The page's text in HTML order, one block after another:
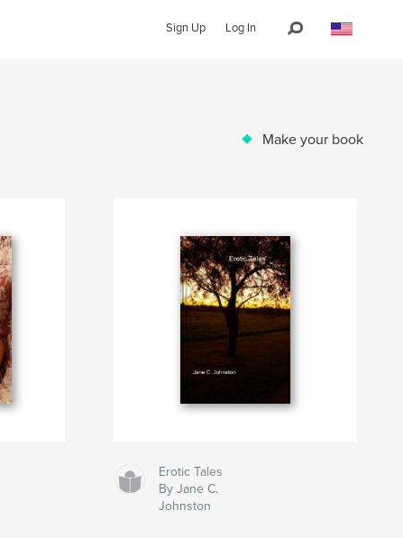
Sign Up Log In
Make your book
Erotic Tales
By Jane C.
Johnston